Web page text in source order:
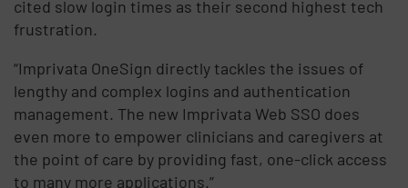
cited slow login times as their second highest tech
frustration.
“Imprivata OneSign directly tackles the issues of
lengthy and complex logins and authentication
management. The new Imprivata Web SSO does
even more to empower clinicians and caregivers at
the point of care by providing fast, one-click access
to many more applications.”